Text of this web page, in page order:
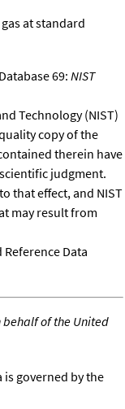
at standard
69: NIST
Technology (NIST)
copy of the
therein have
judgment.
that effect, and NIST
may result from
Data
behalf of the United
is governed by the